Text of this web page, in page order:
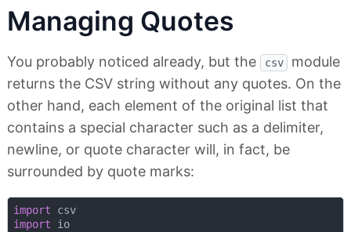
Managing Quotes
You probably noticed already, but the csv
module
returns the CSV string without any quotes. On the
other hand, each element of the original list that
contains a special character such as a delimiter,
newline, or quote character will, in fact, be
surrounded by quote marks:
import
csv
import io